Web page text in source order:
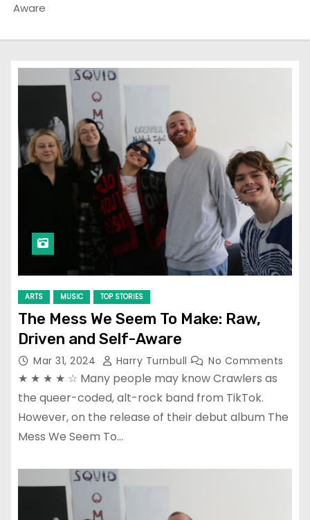
Aware
ARTS MUSIC TOP STORIES
The Mess We Seem To Make: Raw,
Driven and Self-Aware
Mar 31, 2024 Harry Turnbull No Comments
★ ★ ★ ★ ☆ Many people may know Crawlers as
the queer-coded, alt-rock band from TikTok.
However, on the release of their debut album The
Mess We Seem To…